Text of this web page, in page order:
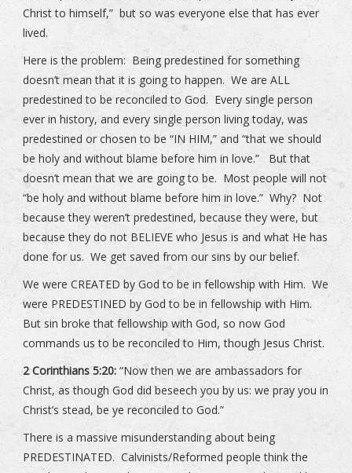
Christ to himself,” but so was everyone else that has ever
lived.
Here is the problem: Being predestined for something
doesn’t mean that it is going to happen. We are ALL
predestined to be reconciled to God. Every single person
ever in history, and every single person living today, was
predestined or chosen to be “IN HIM,” and “that we should
be holy and without blame before him in love.” But that
doesn’t mean that we are going to be. Most people will not
“be holy and without blame before him in love.” Why? Not
because they weren’t predestined, because they were, but
because they do not BELIEVE who Jesus is and what He has
done for us. We get saved from our sins by our belief.
We were CREATED by God to be in fellowship with Him. We
were PREDESTINED by God to be in fellowship with Him.
But sin broke that fellowship with God, so now God
commands us to be reconciled to Him, though Jesus Christ.
2 Corinthians 5:20: “Now then we are ambassadors for
Christ, as though God did beseech you by us: we pray you in
Christ’s stead, be ye reconciled to God.”
There is a massive misunderstanding about being
PREDESTINATED. Calvinists/Reformed people think the